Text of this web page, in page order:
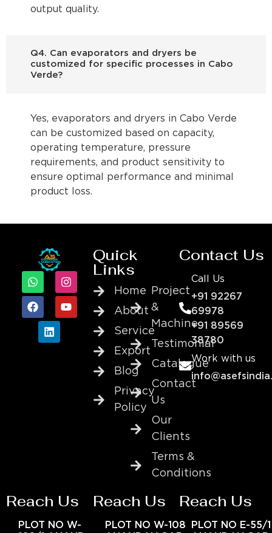
output quality.
Q4. Can evaporators and dryers be
customized for specific processes in Cabo
Verde?
Yes, evaporators and dryers in Cabo Verde
can be customized based on capacity,
operating temperature, pressure
requirements, and product sensitivity to
ensure optimal performance and minimal
product loss.
Quick
Links
Home
About
Service
Export
Blog
Privacy
Policy
Project
&
Machine
Testimonial
Catalogue
Contact
Us
Our
Clients
Terms &
Conditions
Contact Us
Call Us
+91 92267
69978
+91 89569
38780
Work with us
Reach Us
PLOT NO W-
Reach Us
PLOT NO W-108
Reach Us
PLOT NO E-55/1